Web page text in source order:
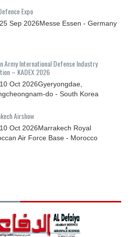
Expo
Sep 2026Messe Essen - Germany
Army International Defense Industry
– KADEX 2026
Oct 2026Gyeryongdae,
do - South Korea
Airshow
Oct 2026Marrakech Royal
Air Force Base - Morocco